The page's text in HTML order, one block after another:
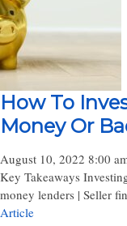
How To
Money Or
August 10, 2022 8:00
Key Takeaways
money lenders | Seller
Article